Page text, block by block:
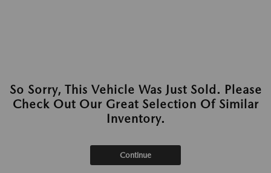
So Sorry, This Vehicle Was Just Sold. Please
Check Out Our Great Selection Of Similar
Inventory.
Continue